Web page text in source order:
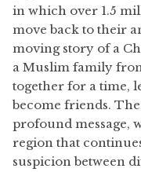
in which over 1.5
move back to their
moving story of a
a Muslim family
together for a time,
become friends.
profound message,
region that
suspicion between